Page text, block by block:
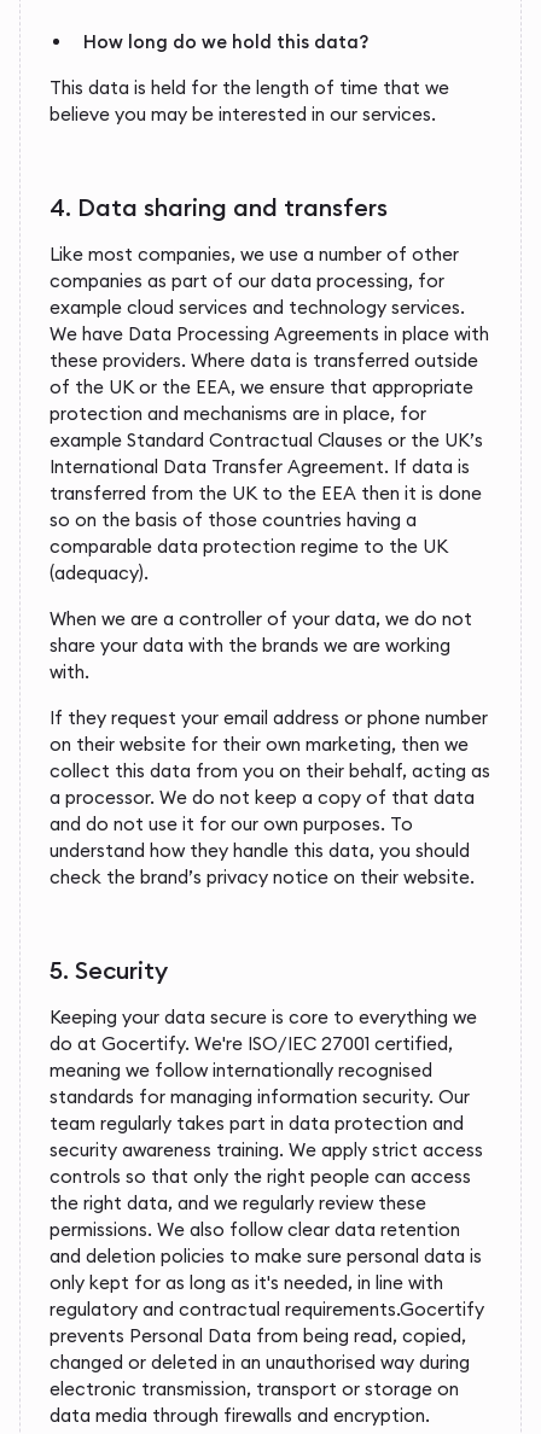
How long do we hold this data?
This data is held for the length of time that we
believe you may be interested in our services.
4. Data sharing and transfers
Like most companies, we use a number of other
companies as part of our data processing, for
example cloud services and technology services.
We have Data Processing Agreements in place with
these providers. Where data is transferred outside
of the UK or the EEA, we ensure that appropriate
protection and mechanisms are in place, for
example Standard Contractual Clauses or the UK’s
International Data Transfer Agreement. If data is
transferred from the UK to the EEA then it is done
so on the basis of those countries having a
comparable data protection regime to the UK
(adequacy).
When we are a controller of your data, we do not
share your data with the brands we are working
with.
If they request your email address or phone number
on their website for their own marketing, then we
collect this data from you on their behalf, acting as
a processor. We do not keep a copy of that data
and do not use it for our own purposes. To
understand how they handle this data, you should
check the brand’s privacy notice on their website.
5. Security
Keeping your data secure is core to everything we
do at Gocertify. We're ISO/IEC 27001 certified,
meaning we follow internationally recognised
standards for managing information security. Our
team regularly takes part in data protection and
security awareness training. We apply strict access
controls so that only the right people can access
the right data, and we regularly review these
permissions. We also follow clear data retention
and deletion policies to make sure personal data is
only kept for as long as it's needed, in line with
regulatory and contractual requirements.Gocertify
prevents Personal Data from being read, copied,
changed or deleted in an unauthorised way during
electronic transmission, transport or storage on
data media through firewalls and encryption.